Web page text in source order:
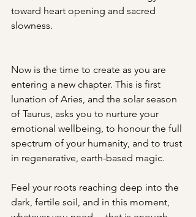
toward heart opening and sacred
slowness.
Now is the time to create as you are
entering a new chapter. This is first
lunation of Aries, and the solar season
of Taurus, asks you to nurture your
emotional wellbeing, to honour the full
spectrum of your humanity, and to trust
in regenerative, earth-based magic.
Feel your roots reaching deep into the
dark, fertile soil, and in this moment,